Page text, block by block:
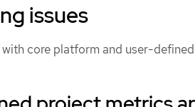
issues
core platform and user-